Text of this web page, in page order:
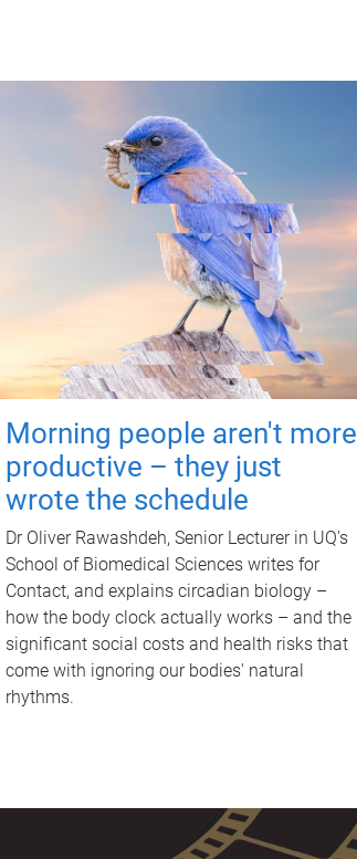
Morning people aren't more
productive – they just
wrote the schedule
Dr Oliver Rawashdeh, Senior Lecturer in UQ's
School of Biomedical Sciences writes for
Contact, and explains circadian biology –
how the body clock actually works – and the
significant social costs and health risks that
come with ignoring our bodies' natural
rhythms.